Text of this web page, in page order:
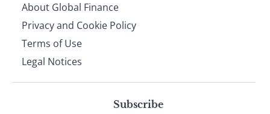
About Global Finance
Privacy and Cookie Policy
Terms of Use
Legal Notices
Subscribe